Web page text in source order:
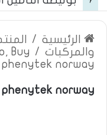
الرئيسية /
والمركبات /
Buy
phenytek norway
phenytek norway